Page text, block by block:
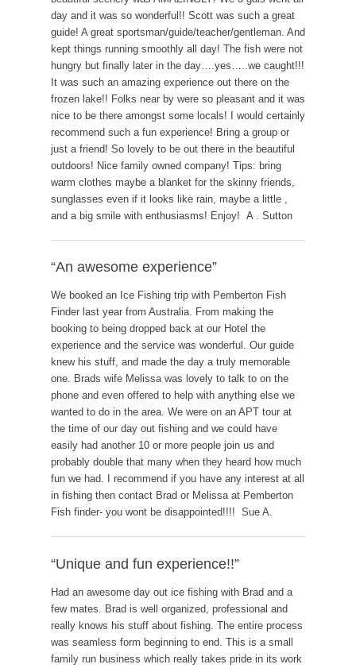
day and it was so wonderful!! Scott was such a great
guide! A great sportsman/guide/teacher/gentleman. And
kept things running smoothly all day! The fish were not
hungry but finally later in the day….yes…..we caught!!!
It was such an amazing experience out there on the
frozen lake!! Folks near by were so pleasant and it was
nice to be there amongst some locals! I would certainly
recommend such a fun experience! Bring a group or
just a friend! So lovely to be out there in the beautiful
outdoors! Nice family owned company! Tips: bring
warm clothes maybe a blanket for the skinny friends,
sunglasses even if it looks like rain, maybe a little ,
and a big smile with enthusiasms! Enjoy! A . Sutton
“An awesome experience”
We booked an Ice Fishing trip with Pemberton Fish
Finder last year from Australia. From making the
booking to being dropped back at our Hotel the
experience and the service was wonderful. Our guide
knew his stuff, and made the day a truly memorable
one. Brads wife Melissa was lovely to talk to on the
phone and even offered to help with anything else we
wanted to do in the area. We were on an APT tour at
the time of our day out fishing and we could have
easily had another 10 or more people join us and
probably double that many when they heard how much
fun we had. I recommend if you have any interest at all
in fishing then contact Brad or Melissa at Pemberton
Fish finder- you wont be disappointed!!!! Sue A.
“Unique and fun experience!!”
Had an awesome day out ice fishing with Brad and a
few mates. Brad is well organized, professional and
really knows his stuff about fishing. The entire process
was seamless form beginning to end. This is a small
family run business which really takes pride in its work